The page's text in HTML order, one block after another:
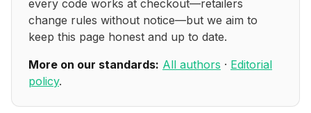
every code works at checkout—retailers
change rules without notice—but we aim to
keep this page honest and up to date.
More on our standards: All authors · Editorial
policy.